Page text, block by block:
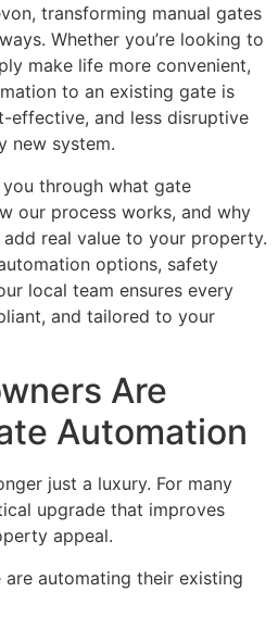
transforming manual gates
Whether you’re looking to
make life more convenient,
to an existing gate is
effective, and less disruptive
new system.
through what gate
our process works, and why
real value to your property.
options, safety
local team ensures every
and tailored to your
Are
Automation
just a luxury. For many
upgrade that improves
appeal.
are automating their existing